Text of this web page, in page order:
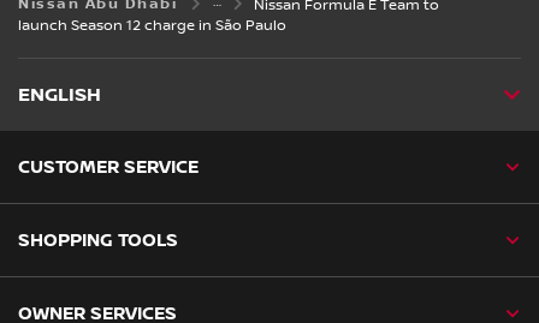
Nissan Abu Dhabi
Nissan Formula E Team to
launch Season 12 charge in São Paulo
ENGLISH
CUSTOMER SERVICE
SHOPPING TOOLS
OWNER SERVICES